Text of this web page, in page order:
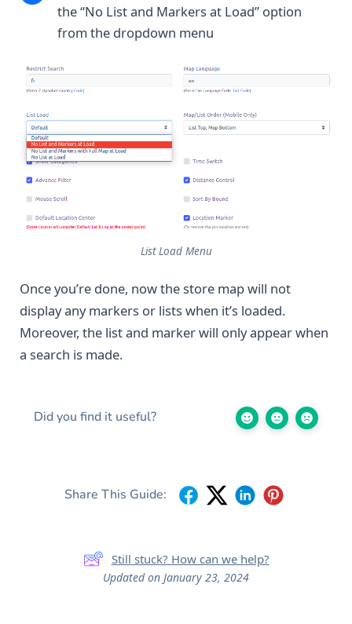
the “No List and Markers at Load” option
from the dropdown menu
List Load Menu
Once you’re done, now the store map will not
display any markers or lists when it’s loaded.
Moreover, the list and marker will only appear when
a search is made.
Did you find it useful?
Share This Guide:
Still stuck? How can we help?
Updated on January 23, 2024